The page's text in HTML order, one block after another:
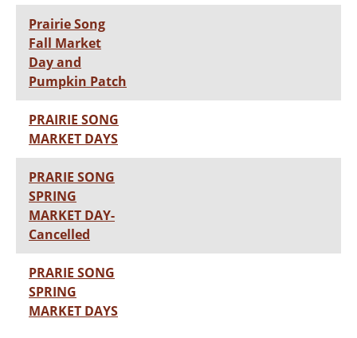
Prairie Song
Fall Market
Day and
Pumpkin Patch
PRAIRIE SONG
MARKET DAYS
PRARIE SONG
SPRING
MARKET DAY-
Cancelled
PRARIE SONG
SPRING
MARKET DAYS